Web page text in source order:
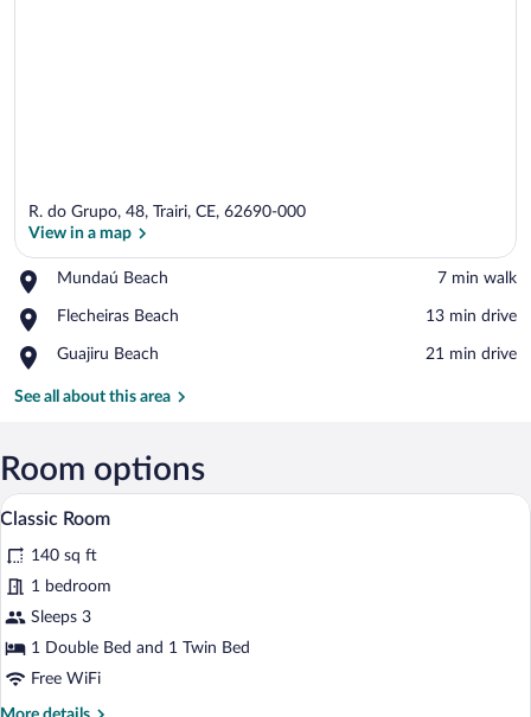
R. do Grupo, 48, Trairi, CE, 62690-000
View in a map
Mundaú Beach
Place,
Beach
‪7 min walk‬
Flecheiras Beach
Place,
Beach
‪13 min drive‬
Guajiru Beach
Place,
Beach
‪21 min drive‬
See all about this area
Room options
View
photos
for
Classic
Room
A small, clean room with two beds, a
4
Classic Room
140 sq ft
1 bedroom
Sleeps 3
1 Double Bed and 1 Twin Bed
Free WiFi